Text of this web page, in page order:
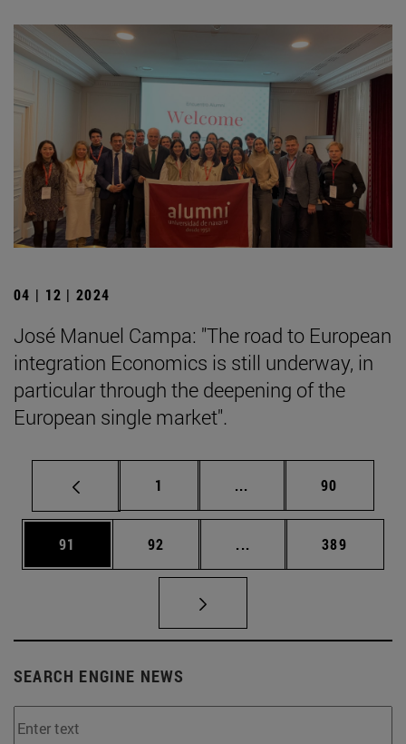
04 | 12 | 2024
José Manuel Campa: "The road to European
integration Economics is still underway, in
particular through the deepening of the
European single market".
Page
1 ... Intermediate pages
Page
90
Page
91 Page
92 ... Intermediate pages
Page
389
SEARCH ENGINE NEWS